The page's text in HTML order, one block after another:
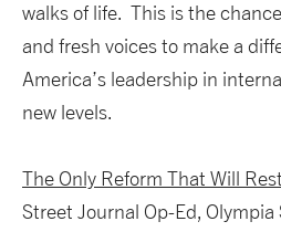
walks of life. This is the
and fresh voices to make a
America’s leadership in
new levels.
The Only Reform That Will
Street Journal Op-Ed, Olympia